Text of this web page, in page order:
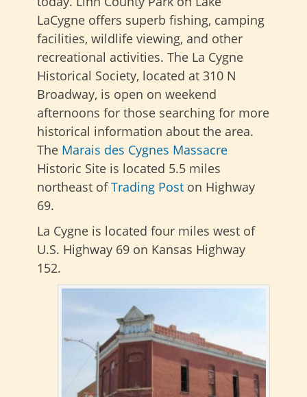
LaCygne offers superb fishing, camping
facilities, wildlife viewing, and other
recreational activities. The La Cygne
Historical Society, located at 310 N
Broadway, is open on weekend
afternoons for those searching for more
historical information about the area.
The Marais des Cygnes Massacre
Historic Site is located 5.5 miles
northeast ofTrading Post on Highway
69.
La Cygne is located four miles west of
U.S. Highway 69 on Kansas Highway
152.